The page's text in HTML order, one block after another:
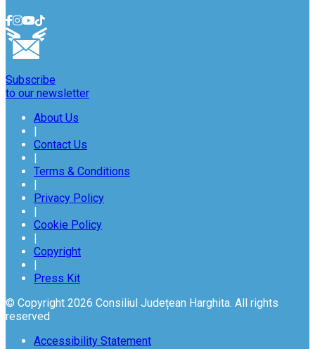
Subscribe
to our newsletter
About Us
Contact Us
Terms & Conditions
Privacy Policy
Cookie Policy
Copyright
Press Kit
© Copyright 2026 Consiliul Județean Harghita. All rights
reserved
Accessibility Statement